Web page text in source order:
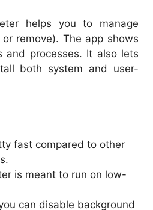
helps you to manage
remove). The app shows
and processes. It also lets
both system and user-
fast compared to other
is meant to run on low-
can disable background